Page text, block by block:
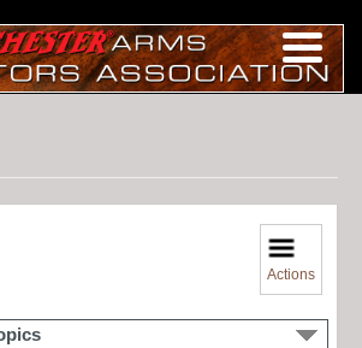
Actions